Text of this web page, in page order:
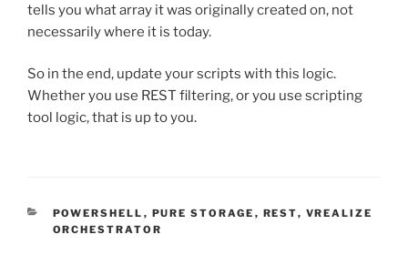
tells you what array it was originally created on, not
necessarily where it is today.
So in the end, update your scripts with this logic.
Whether you use REST filtering, or you use scripting
tool logic, that is up to you.
CATEGORIES
POWERSHELL , PURE STORAGE , REST, VREALIZE
ORCHESTRATOR